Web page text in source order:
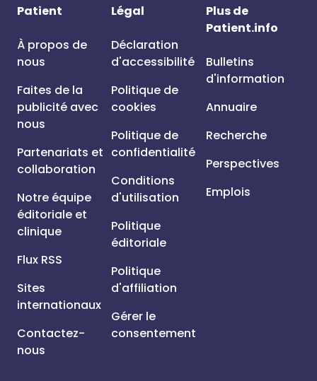
Patient
À propos de
nous
Faites de la
publicité avec
nous
Partenariats et
collaboration
Notre équipe
éditoriale et
clinique
Flux RSS
Sites
internationaux
Contactez-
nous
Légal
Déclaration
d'accessibilité
Politique de
cookies
Politique de
confidentialité
Conditions
d'utilisation
Politique
éditoriale
Politique
d'affiliation
Gérer le
consentement
Plus de
Patient.info
Bulletins
d'information
Annuaire
Recherche
Perspectives
Emplois